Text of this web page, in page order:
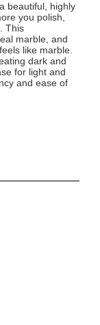
beautiful, highly
you polish,
This
marble, and
like marble.
dark and
for light and
and ease of